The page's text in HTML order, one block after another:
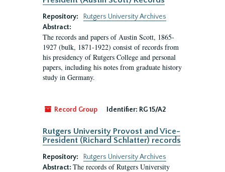
Repository:
Rutgers University Archives
Abstract:
The records and papers of Austin Scott, 1865-
1927 (bulk, 1871-1922) consist of records from
his presidency of Rutgers College and personal
papers, including his notes from graduate history
study in Germany.
Record Group Identifier: RG 15/A2
Rutgers University Provost and Vice-
President (Richard Schlatter) records
Repository:
Rutgers University Archives
Abstract: The records of Rutgers University